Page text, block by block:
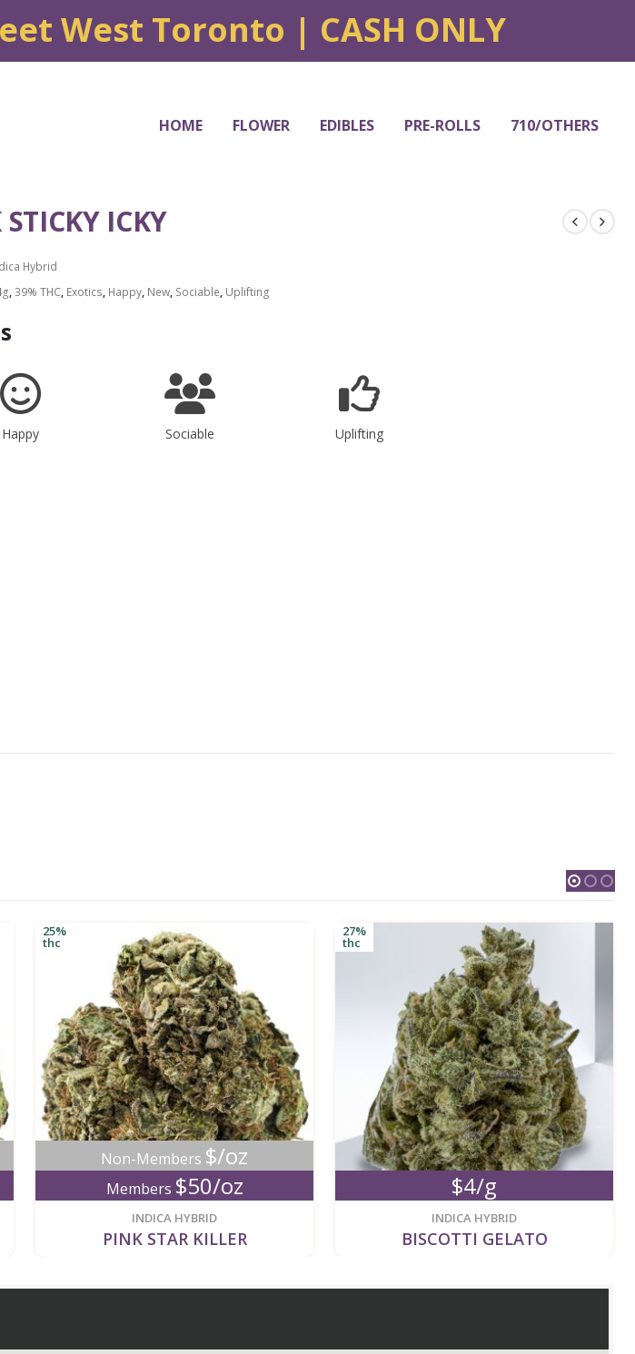
West Toronto | CASH ONLY
HOME FLOWER EDIBLES PRE-ROLLS 710/OTHERS
ICKY
Hybrid
,39% THC, Exotics, Happy, New, Sociable, Uplifting
Happy Sociable Uplifting
Non-Members $/oz
Members $50/oz
25%
thc
INDICA HYBRID
PINK STAR KILLER
$4/g
27%
thc
INDICA HYBRID
BISCOTTI GELATO